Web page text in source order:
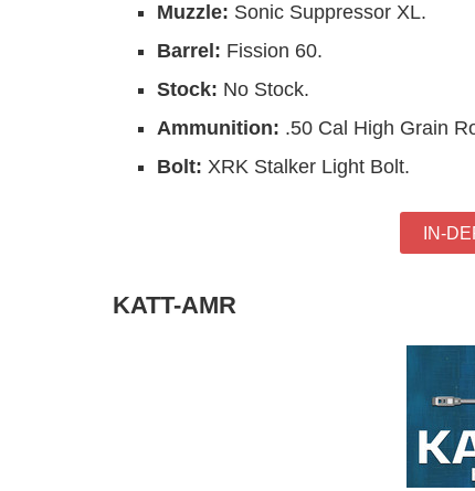
Muzzle: Sonic Suppressor XL.
Barrel: Fission 60.
Stock: No Stock.
Ammunition: .50 Cal High Grain
Bolt: XRK Stalker Light Bolt.
IN-
KATT-AMR